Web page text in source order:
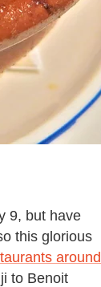
9, but have
this glorious
around
to Benoit